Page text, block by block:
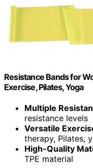
Resistance Bands for
Exercise, Pilates, Yoga
Multiple
resistance levels
Versatile
therapy, Pilates,
High-Quality
TPE material